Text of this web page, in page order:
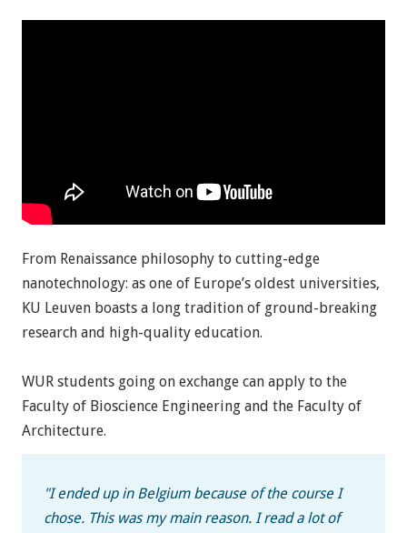
From Renaissance philosophy to cutting-edge
nanotechnology: as one of Europe’s oldest universities,
KU Leuven boasts a long tradition of ground-breaking
research and high-quality education.
WUR students going on exchange can apply to the
Faculty of Bioscience Engineering and the Faculty of
Architecture.
"I ended up in Belgium because of the course I
chose. This was my main reason. I read a lot of